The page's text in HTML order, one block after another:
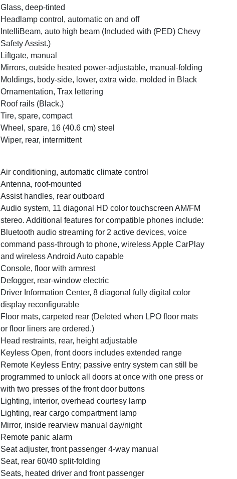
Glass, deep-tinted
Headlamp control, automatic on and off
IntelliBeam, auto high beam (Included with (PED) Chevy
Safety Assist.)
Liftgate, manual
Mirrors, outside heated power-adjustable, manual-folding
Moldings, body-side, lower, extra wide, molded in Black
Ornamentation, Trax lettering
Roof rails (Black.)
Tire, spare, compact
Wheel, spare, 16 (40.6 cm) steel
Wiper, rear, intermittent
Air conditioning, automatic climate control
Antenna, roof-mounted
Assist handles, rear outboard
Audio system, 11 diagonal HD color touchscreen AM/FM
stereo. Additional features for compatible phones include:
Bluetooth audio streaming for 2 active devices, voice
command pass-through to phone, wireless Apple CarPlay
and wireless Android Auto capable
Console, floor with armrest
Defogger, rear-window electric
Driver Information Center, 8 diagonal fully digital color
display reconfigurable
Floor mats, carpeted rear (Deleted when LPO floor mats
or floor liners are ordered.)
Head restraints, rear, height adjustable
Keyless Open, front doors includes extended range
Remote Keyless Entry; passive entry system can still be
programmed to unlock all doors at once with one press or
with two presses of the front door buttons
Lighting, interior, overhead courtesy lamp
Lighting, rear cargo compartment lamp
Mirror, inside rearview manual day/night
Remote panic alarm
Seat adjuster, front passenger 4-way manual
Seat, rear 60/40 split-folding
Seats, heated driver and front passenger